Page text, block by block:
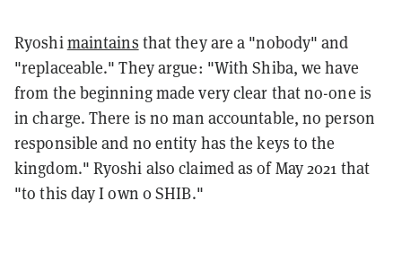
Ryoshimaintains that they are a "nobody" and
"replaceable." They argue: "With Shiba, we have
from the beginning made very clear that no-one is
in charge. There is no man accountable, no person
responsible and no entity has the keys to the
kingdom." Ryoshi also claimed as of May 2021 that
"to this day I own 0 SHIB."